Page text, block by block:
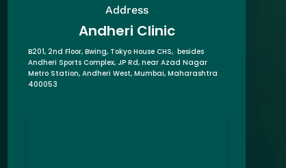
Address
Andheri Clinic
B201, 2nd Floor, Bwing, Tokyo House CHS, besides
Andheri Sports Complex, JP Rd, near Azad Nagar
Metro Station, Andheri West, Mumbai, Maharashtra
400053